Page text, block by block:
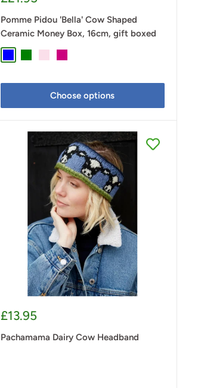
Pomme Pidou 'Bella' Cow Shaped
Ceramic Money Box, 16cm, gift boxed
Choose options
Sale
£13.95
Pachamama Dairy Cow Headband